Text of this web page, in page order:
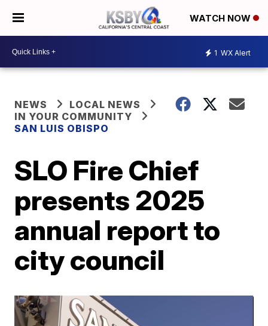
WATCH NOW
1 WX Alert
NEWS
LOCAL NEWS
IN YOUR COMMUNITY
SAN LUIS OBISPO
SLO Fire Chief
presents 2025
annual report to
city council